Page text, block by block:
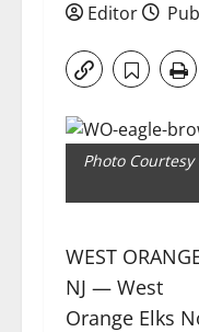
Editor
Photo
WEST
NJ — West
Orange Elks